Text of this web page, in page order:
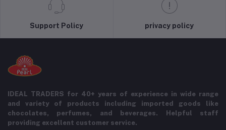
Support Policy privacy policy
IDEAL TRADERS for 40+ years of experience in wide range
and variety of products including imported goods like
chocolates, perfumes, and beverages. Helpful staff
providing excellent customer service.